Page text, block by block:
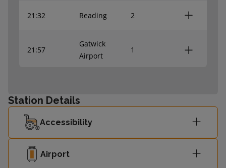
21:32 Reading 2
21:57
Gatwick
Airport
1
22:50
22:58 Shalford 1
Station Details
Accessibility
Airport